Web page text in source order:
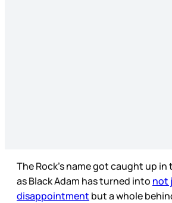
The Rock’s name got caught up
as Black Adam has turned into not
disappointment but a whole